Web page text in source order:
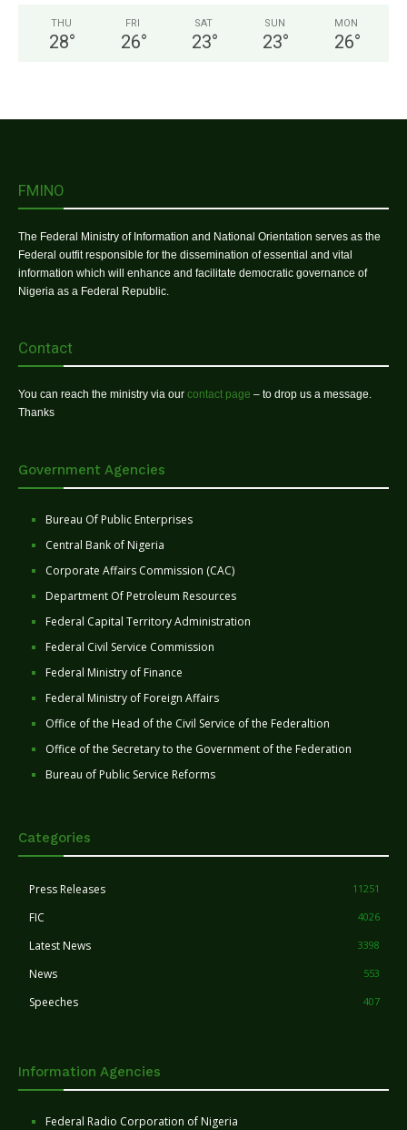
THU
28°
FRI
26°
SAT
23°
SUN
23°
MON
26°
FMINO
The Federal Ministry of Information and National Orientation serves as the
Federal outfit responsible for the dissemination of essential and vital
information which will enhance and facilitate democratic governance of
Nigeria as a Federal Republic.
Contact
You can reach the ministry via our contact page – to drop us a message.
Thanks
Government Agencies
Bureau Of Public Enterprises
Central Bank of Nigeria
Corporate Affairs Commission (CAC)
Department Of Petroleum Resources
Federal Capital Territory Administration
Federal Civil Service Commission
Federal Ministry of Finance
Federal Ministry of Foreign Affairs
Office of the Head of the Civil Service of the Federaltion
Office of the Secretary to the Government of the Federation
Bureau of Public Service Reforms
Categories
Press Releases 11251
FIC 4026
Latest News 3398
News 553
Speeches 407
Information Agencies
Federal Radio Corporation of Nigeria